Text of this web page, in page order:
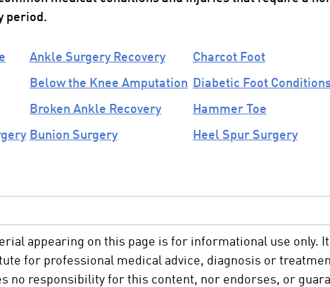
period.
Ankle Surgery Recovery
Below the Knee Amputation
Broken Ankle Recovery
Bunion Surgery
Charcot Foot
Diabetic Foot
Hammer Toe
Heel Spur Surgery
appearing on this page is for informational use only.
for professional medical advice, diagnosis or
no responsibility for this content, nor endorses, or